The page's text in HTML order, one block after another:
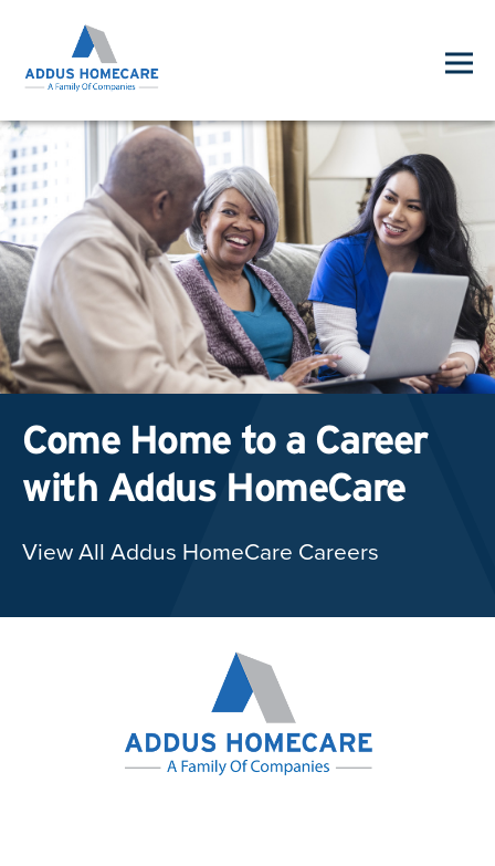
Come Home to a Career
with Addus HomeCare
View All Addus HomeCare Careers